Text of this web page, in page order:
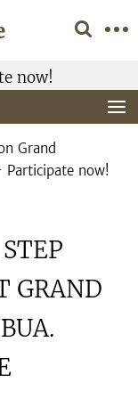
now!
Grand
Participate now!
GRAND